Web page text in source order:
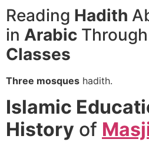
Reading Hadith
in Arabic Through
Classes
Three mosques hadith.
Islamic
History of